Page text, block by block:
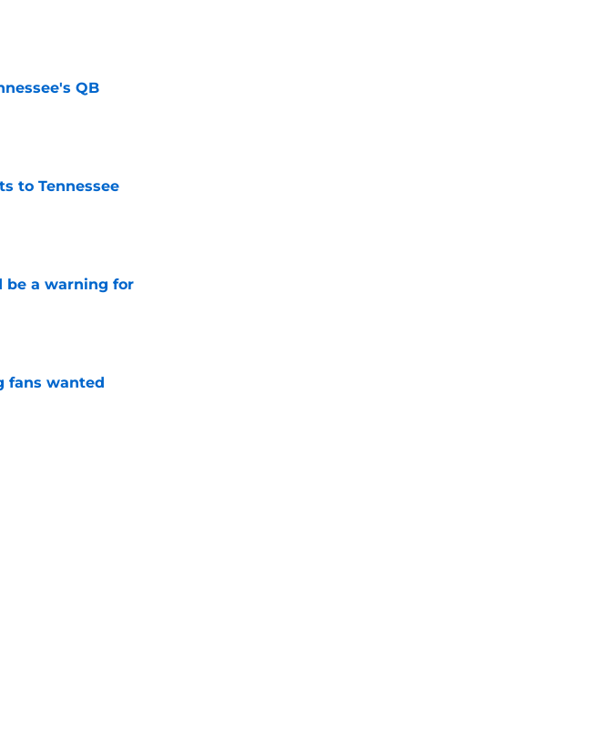
QB
to Tennessee
be a warning for
fans wanted